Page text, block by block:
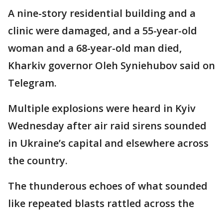
A nine-story residential building and a
clinic were damaged, and a 55-year-old
woman and a 68-year-old man died,
Kharkiv governor Oleh Syniehubov said on
Telegram.
Multiple explosions were heard in Kyiv
Wednesday after air raid sirens sounded
in Ukraine’s capital and elsewhere across
the country.
The thunderous echoes of what sounded
like repeated blasts rattled across the